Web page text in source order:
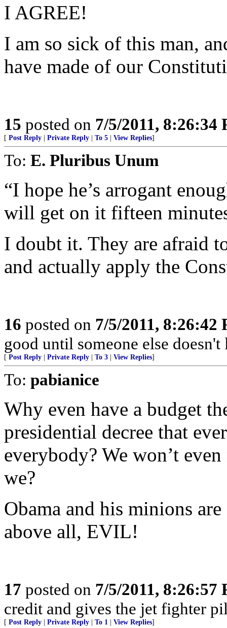
I AGREE!
I am so sick of this man,
have made of our
15 posted on 7/5/2011, 8:26:34
[ Post Reply Private Reply To 5 View Replies]
To: E. Pluribus Unum
“I hope he’s arrogant
will get on it fifteen
I doubt it. They are afraid
and actually apply the
16 posted on 7/5/2011, 8:26:42
good until someone else
[ Post Reply Private Reply To 3 View Replies]
To: pabianice
Why even have a budget
presidential decree that
everybody? We won’t
we?
Obama and his minions
above all, EVIL!
17 posted on 7/5/2011, 8:26:57
credit and gives the jet fighter
[ Post Reply Private Reply To 1 View Replies]